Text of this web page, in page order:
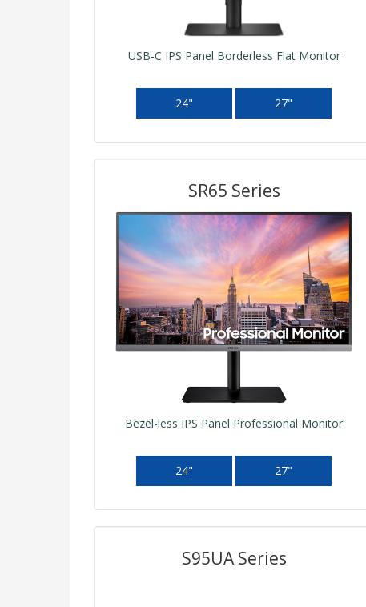
USB-C IPS Panel Borderless Flat Monitor
24" 27"
SR65 Series
Bezel-less IPS Panel Professional Monitor
24" 27"
S95UA Series